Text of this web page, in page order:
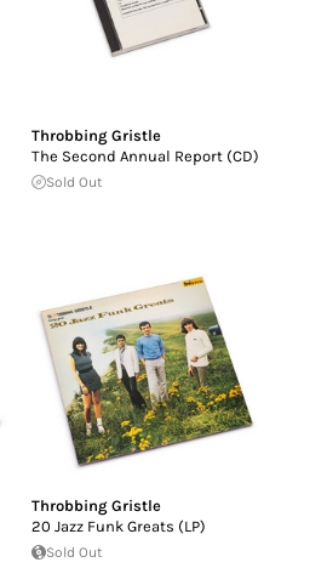
Throbbing Gristle
The Second Annual Report (CD)
Sold Out
Throbbing Gristle
20 Jazz Funk Greats (LP)
Sold Out